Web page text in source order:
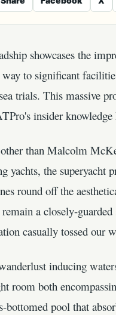
showcases the
to significant
trials. This massive
insider
than Malcolm
yachts, the superyacht
round off the
a closely-
casually tossed our
inducing
room both
bottomed pool that